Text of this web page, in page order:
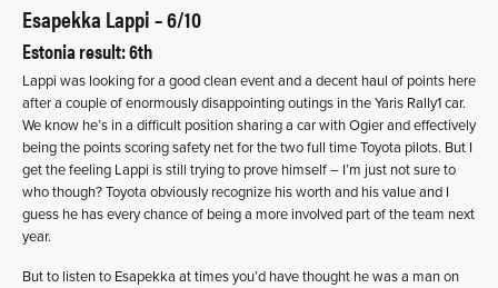
Esapekka Lappi – 6/10
Estonia result: 6th
Lappi was looking for a good clean event and a decent haul of points here
after a couple of enormously disappointing outings in the Yaris Rally1 car.
We know he’s in a difficult position sharing a car with Ogier and effectively
being the points scoring safety net for the two full time Toyota pilots. But I
get the feeling Lappi is still trying to prove himself – I’m just not sure to
who though? Toyota obviously recognize his worth and his value and I
guess he has every chance of being a more involved part of the team next
year.
But to listen to Esapekka at times you’d have thought he was a man on